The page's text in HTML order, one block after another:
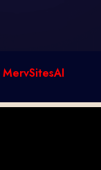
MervSitesAI